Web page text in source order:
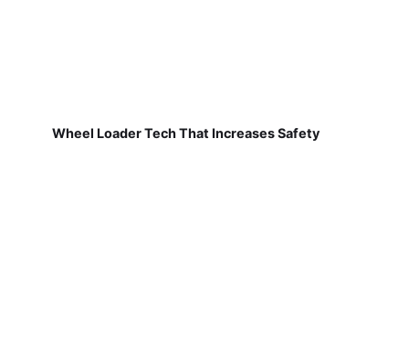
Wheel Loader Tech That Increases Safety